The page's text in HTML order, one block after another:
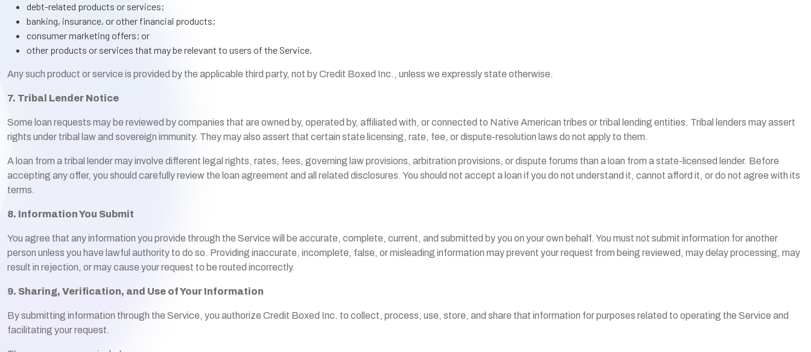
debt-related products or services;
banking, insurance, or other financial products;
consumer marketing offers; or
other products or services that may be relevant to users of the Service.
Any such product or service is provided by the applicable third party, not by Credit Boxed Inc., unless we expressly state otherwise.
7. Tribal Lender Notice
Some loan requests may be reviewed by companies that are owned by, operated by, affiliated with, or connected to Native American tribes or tribal lending entities. Tribal lenders may assert
rights under tribal law and sovereign immunity. They may also assert that certain state licensing, rate, fee, or dispute-resolution laws do not apply to them.
A loan from a tribal lender may involve different legal rights, rates, fees, governing law provisions, arbitration provisions, or dispute forums than a loan from a state-licensed lender. Before
accepting any offer, you should carefully review the loan agreement and all related disclosures. You should not accept a loan if you do not understand it, cannot afford it, or do not agree with its
terms.
8. Information You Submit
You agree that any information you provide through the Service will be accurate, complete, current, and submitted by you on your own behalf. You must not submit information for another
person unless you have lawful authority to do so. Providing inaccurate, incomplete, false, or misleading information may prevent your request from being reviewed, may delay processing, may
result in rejection, or may cause your request to be routed incorrectly.
9. Sharing, Verification, and Use of Your Information
By submitting information through the Service, you authorize Credit Boxed Inc. to collect, process, use, store, and share that information for purposes related to operating the Service and
facilitating your request.